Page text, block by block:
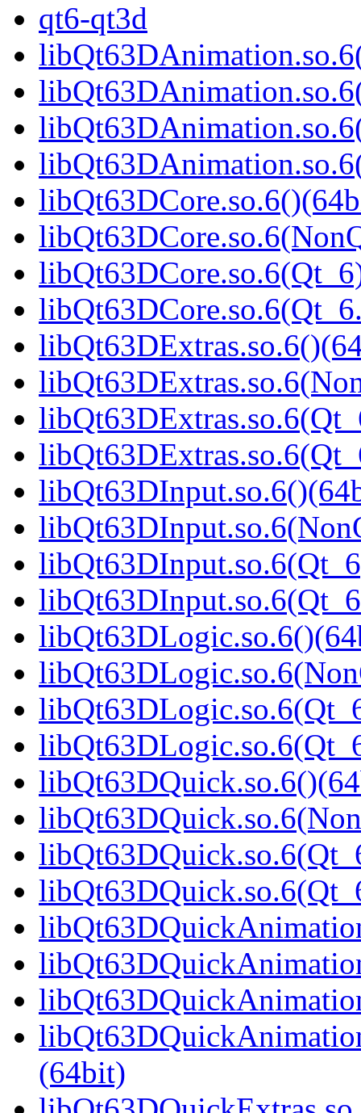
qt6-qt3d
(64bit)